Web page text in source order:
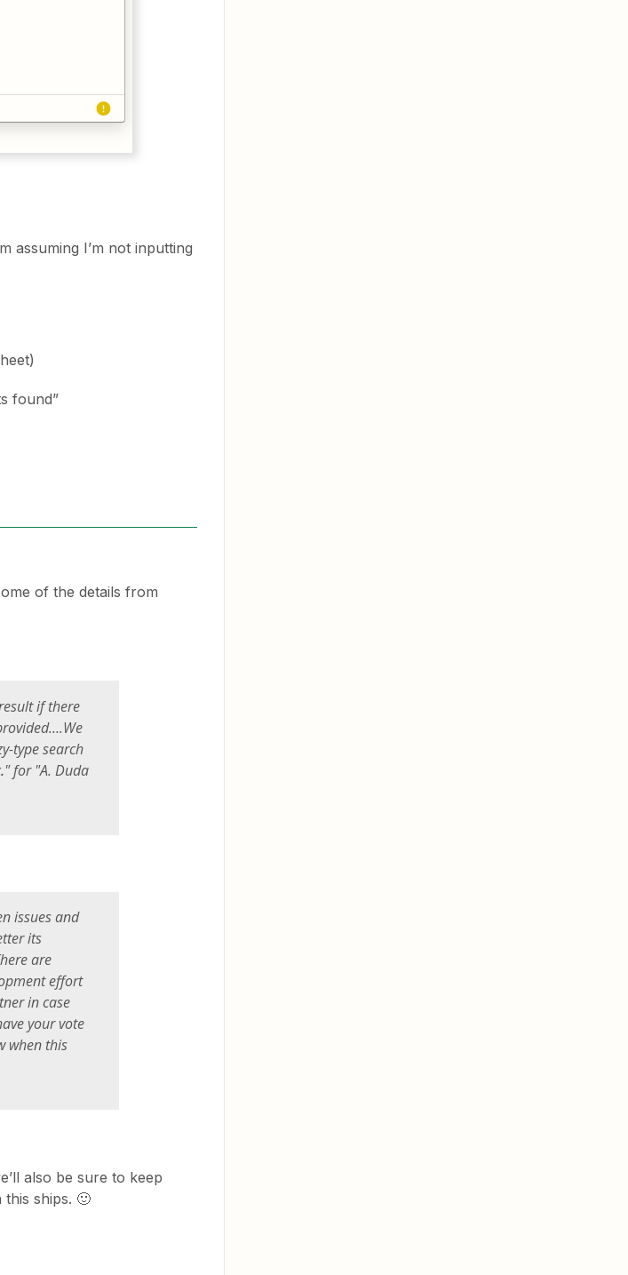
assuming I’m not inputting
found”
of the details from
if there
type search
." for "A. Duda
issues and
its
are
effort
in case
your vote
when this
also be sure to keep
ships. 🙂